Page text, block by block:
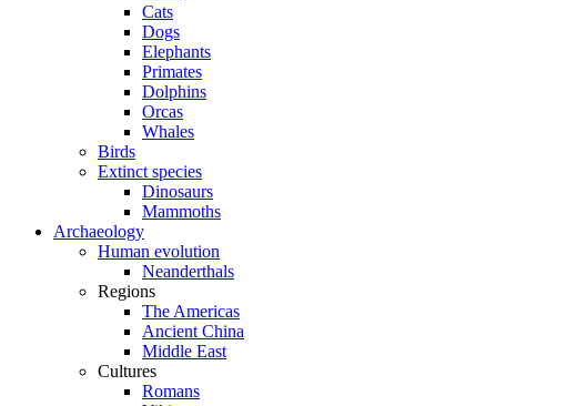
Cats
Dogs
Elephants
Primates
Dolphins
Orcas
Whales
Birds
Extinct species
Dinosaurs
Mammoths
Archaeology
Human evolution
Neanderthals
Regions
The Americas
Ancient China
Middle East
Cultures
Romans